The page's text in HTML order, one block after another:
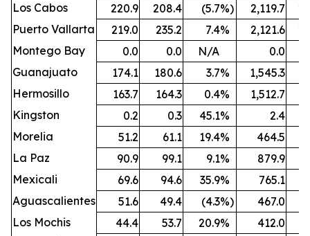
Los Cabos
220.9 208.4 (5.7%) 2,119.7
Puerto Vallarta
219.0 235.2 7.4% 2,121.6
Montego Bay
0.0 0.0 N/A
0.0
Guanajuato
174.1 180.6 3.7% 1,545.3
Hermosillo
163.7 164.3 0.4% 1,512.7
Kingston
0.2 0.3 45.1%
2.4
Morelia
51.2 61.1 19.4% 464.5
La Paz
90.9 99.1 9.1% 879.9
Mexicali
69.6 94.6 35.9% 765.1
Aguascalientes
51.6 49.4 (4.3%) 467.0
Los Mochis
44.4 53.7 20.9% 412.0